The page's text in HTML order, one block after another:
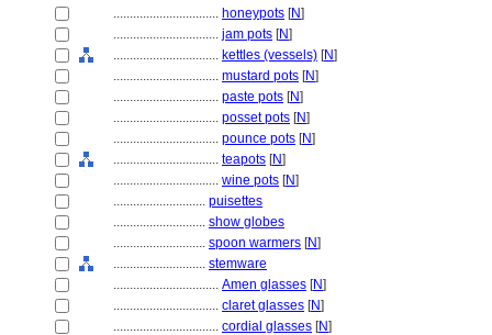
................................ honeypots [N]
................................ jam pots [N]
................................ kettles (vessels) [N]
................................ mustard pots [N]
................................ paste pots [N]
................................ posset pots [N]
................................ pounce pots [N]
................................ teapots [N]
................................ wine pots [N]
............................ puisettes
............................ show globes
............................ spoon warmers [N]
............................ stemware
................................ Amen glasses [N]
................................ claret glasses [N]
................................ cordial glasses [N]